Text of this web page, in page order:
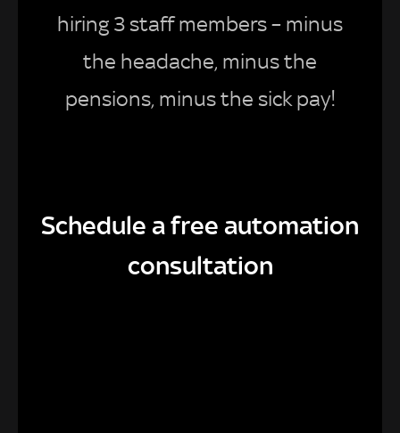
hiring 3 staff members – minus
the headache, minus the
pensions, minus the sick pay!
Schedule a free automation
consultation